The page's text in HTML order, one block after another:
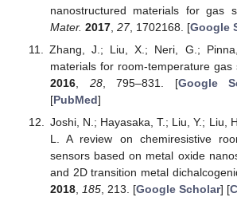
nanostructured materials for gas
Mater. 2017, 27, 1702168. [Google
Zhang, J.; Liu, X.; Neri, G.;
materials for room-temperature
2016, 28, 795–831. [Google
[PubMed]
Joshi, N.; Hayasaka, T.; Liu, Y.; Liu,
L. A review on chemiresistive
sensors based on metal oxide
and 2D transition metal
2018, 185, 213. [Google Scholar] [